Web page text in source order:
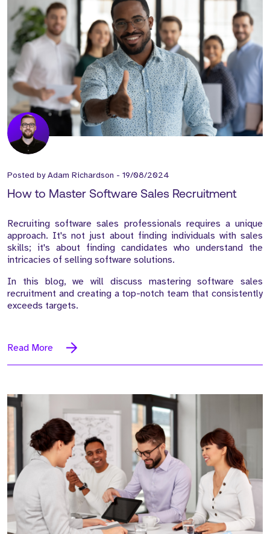
Posted byAdam Richardson - 19/08/2024
How to Master Software Sales Recruitment
Recruiting software sales professionals requires a unique
approach. It's not just about finding individuals with sales
skills; it's about finding candidates who understand the
intricacies of selling software solutions.
In this blog, we will discuss mastering software sales
recruitment and creating a top-notch team that consistently
exceeds targets.
Read More